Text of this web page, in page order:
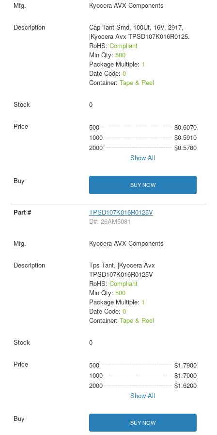
Kyocera AVX Components
Cap Tant Smd, 100Uf, 16V, 2917,
|Kyocera Avx TPSD107K016R0125.
RoHS: Compliant
Min Qty: 500
Package Multiple: 1
Date Code: 0
Container: Tape & Reel
0
500
$0.6070
1000
$0.5910
2000
$0.5780
Show All
BUY NOW
TPSD107K016R0125V
D#: 26AM5081
Kyocera AVX Components
Tps Tant, |Kyocera Avx
TPSD107K016R0125V
RoHS: Compliant
Min Qty: 500
Package Multiple: 1
Date Code: 0
Container: Tape & Reel
0
500
$1.7900
1000
$1.7000
2000
$1.6200
Show All
BUY NOW